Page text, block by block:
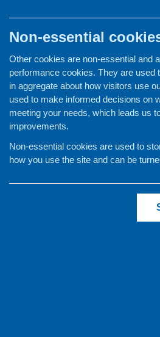
Food Security
Professional development
Non-essential
Other cookies are non-essential and
performance cookies. They are used
in aggregate about how visitors use
used to make informed decisions on
meeting your needs, which leads us
improvements.
Non-essential cookies are used to
how you use the site and can be